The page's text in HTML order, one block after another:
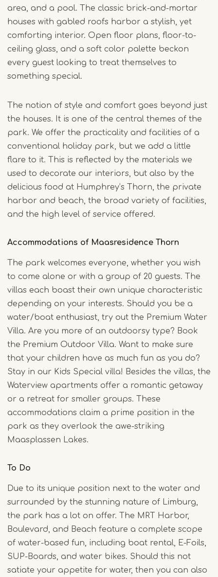
area, and a pool. The classic brick-and-mortar
houses with gabled roofs harbor a stylish, yet
comforting interior. Open floor plans, floor-to-
ceiling glass, and a soft color palette beckon
every guest looking to treat themselves to
something special.
The notion of style and comfort goes beyond just
the houses. It is one of the central themes of the
park. We offer the practicality and facilities of a
conventional holiday park, but we add a little
flare to it. This is reflected by the materials we
used to decorate our interiors, but also by the
delicious food at Humphrey’s Thorn, the private
harbor and beach, the broad variety of facilities,
and the high level of service offered.
Accommodations of Maasresidence Thorn
The park welcomes everyone, whether you wish
to come alone or with a group of 20 guests. The
villas each boast their own unique characteristic
depending on your interests. Should you be a
water/boat enthusiast, try out the Premium Water
Villa. Are you more of an outdoorsy type? Book
the Premium Outdoor Villa. Want to make sure
that your children have as much fun as you do?
Stay in our Kids Special villa! Besides the villas, the
Waterview apartments offer a romantic getaway
or a retreat for smaller groups. These
accommodations claim a prime position in the
park as they overlook the awe-striking
Maasplassen Lakes.
To Do
Due to its unique position next to the water and
surrounded by the stunning nature of Limburg,
the park has a lot on offer. The MRT Harbor,
Boulevard, and Beach feature a complete scope
of water-based fun, including boat rental, E-Foils,
SUP-Boards, and water bikes. Should this not
satiate your appetite for water, then you can also